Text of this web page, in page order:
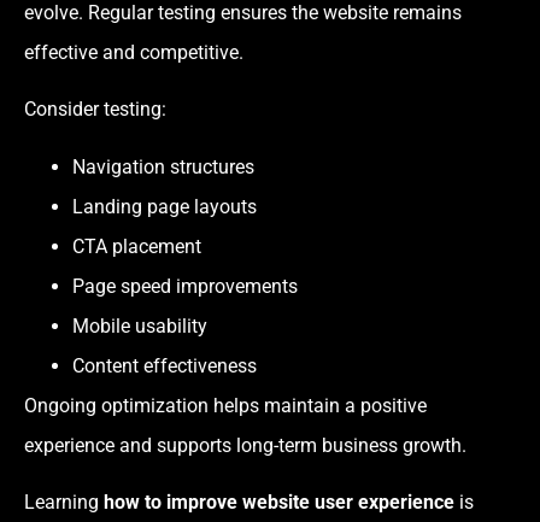
evolve. Regular testing ensures the website remains
effective and competitive.
Consider testing:
Navigation structures
Landing page layouts
CTA placement
Page speed improvements
Mobile usability
Content effectiveness
Ongoing optimization helps maintain a positive
experience and supports long-term business growth.
Learning how to improve website user experience is